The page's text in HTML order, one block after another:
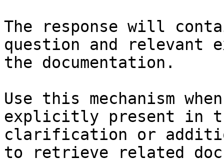
The response will
question and relevant
the documentation.
Use this mechanism
explicitly present in
clarification or